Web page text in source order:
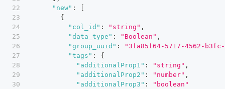
"new" :
{
"col_id" : "string" ,
"data_type" : "Boolean" ,
"group_uuid" :
"3fa85f64-5717-4562-
"tags" :
{
"additionalProp1" : "string" ,
"additionalProp2" : "number" ,
"additionalProp3" :
"boolean"